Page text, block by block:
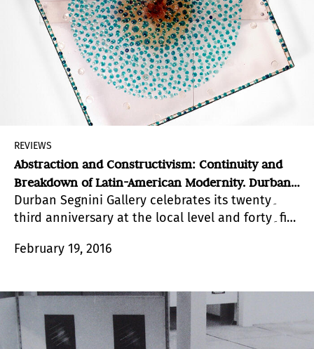
REVIEWS
Abstraction and Constructivism: Continuity and
Breakdown of Latin-American Modernity. Durban
Segnini, Miami
Durban Segnini Gallery celebrates its twenty۔
third anniversary at the local level and forty۔five
exhibition.
February 19, 2016